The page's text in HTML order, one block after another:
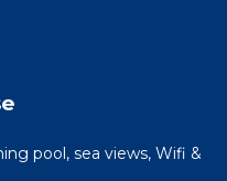
pool, sea views, Wifi &